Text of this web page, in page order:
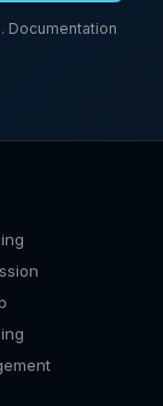
Documentation